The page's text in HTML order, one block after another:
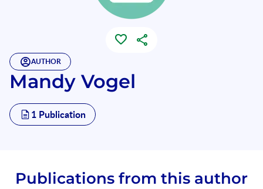
AUTHOR
Mandy Vogel
1 Publication
Publications from this author